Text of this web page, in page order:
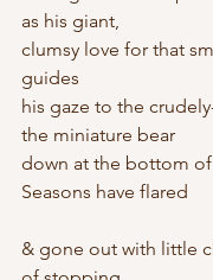
as his giant,
clumsy love for that
guides
his gaze to the
the miniature bear
down at the bottom
Seasons have flared
& gone out with little